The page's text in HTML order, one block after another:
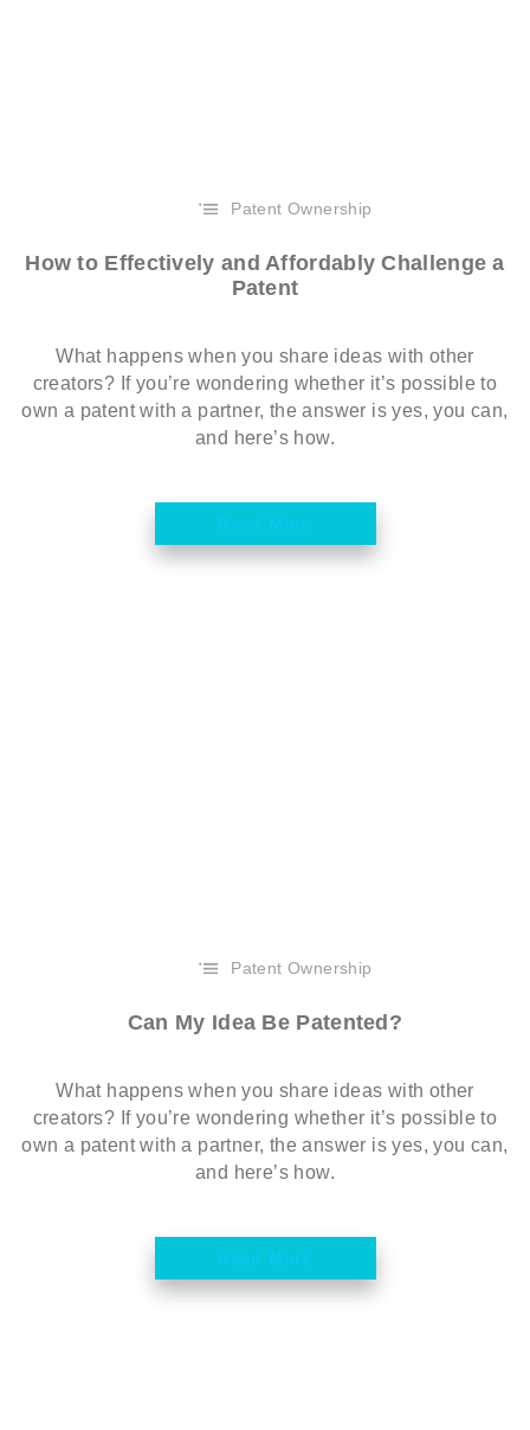
Patent Ownership
How to Effectively and Affordably Challenge a
Patent
What happens when you share ideas with other
creators? If you’re wondering whether it’s possible to
own a patent with a partner, the answer is yes, you can,
and here’s how.
Patent Ownership
Can My Idea Be Patented?
What happens when you share ideas with other
creators? If you’re wondering whether it’s possible to
own a patent with a partner, the answer is yes, you can,
and here’s how.